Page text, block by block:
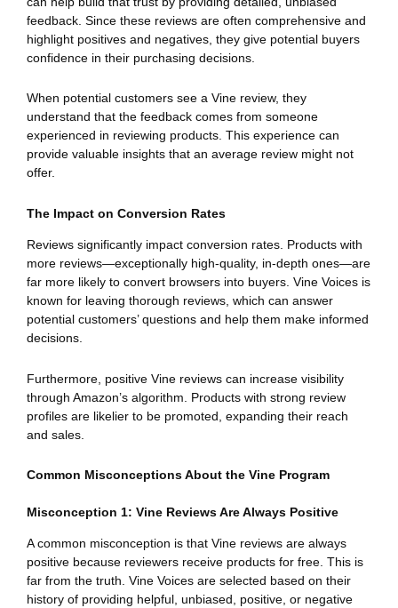
feedback. Since these reviews are often comprehensive and
highlight positives and negatives, they give potential buyers
confidence in their purchasing decisions.
When potential customers see a Vine review, they
understand that the feedback comes from someone
experienced in reviewing products. This experience can
provide valuable insights that an average review might not
offer.
The Impact on Conversion Rates
Reviews significantly impact conversion rates. Products with
more reviews—exceptionally high-quality, in-depth ones—are
far more likely to convert browsers into buyers. Vine Voices is
known for leaving thorough reviews, which can answer
potential customers’ questions and help them make informed
decisions.
Furthermore, positive Vine reviews can increase visibility
through Amazon’s algorithm. Products with strong review
profiles are likelier to be promoted, expanding their reach
and sales.
Common Misconceptions About the Vine Program
Misconception 1: Vine Reviews Are Always Positive
A common misconception is that Vine reviews are always
positive because reviewers receive products for free. This is
far from the truth. Vine Voices are selected based on their
history of providing helpful, unbiased, positive, or negative